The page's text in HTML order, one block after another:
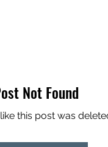
Not Found
this post was